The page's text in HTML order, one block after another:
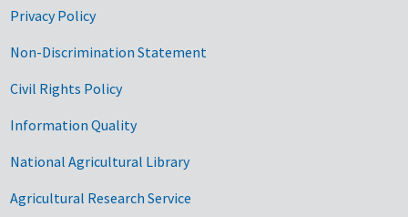
Privacy Policy
Non-Discrimination Statement
Civil Rights Policy
Information Quality
National Agricultural Library
Agricultural Research Service